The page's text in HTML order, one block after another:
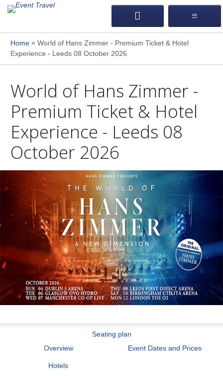
Home» World of Hans Zimmer - Premium Ticket & Hotel
Experience - Leeds 08 October 2026
World of Hans Zimmer -
Premium Ticket & Hotel
Experience - Leeds 08
October 2026
Seating plan
Overview
Event Dates and Prices
Hotels